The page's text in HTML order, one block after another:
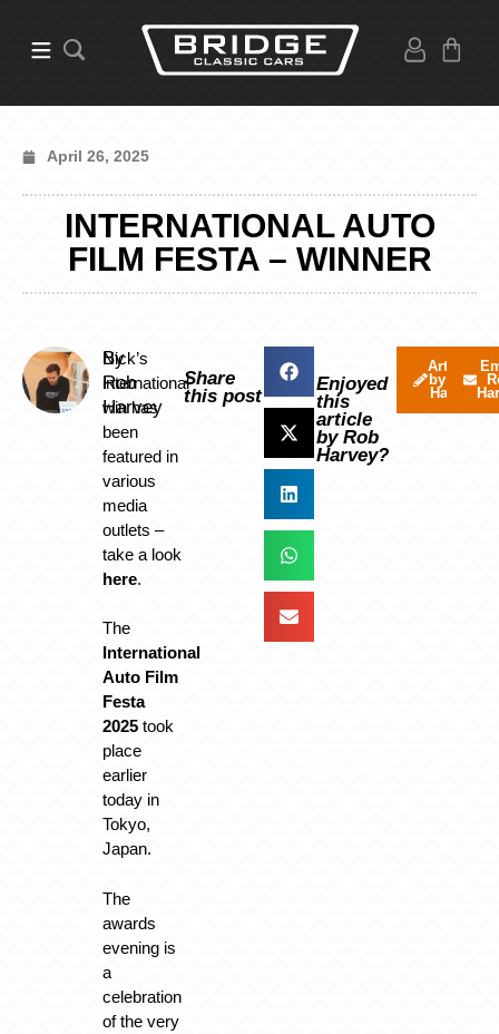
April 26, 2025
INTERNATIONAL AUTO
FILM FESTA – WINNER
By
Rob
Harvey
Nick’s
international
win has
been
featured in
various
media
outlets –
take a look
here.
The
International
Auto Film
Festa
2025 took
place
earlier
today in
Tokyo,
Japan.
The
awards
evening is
a
celebration
of the very
Share
this post
Enjoyed
this
article
by Rob
Harvey?
Articles
by Rob
Harvey